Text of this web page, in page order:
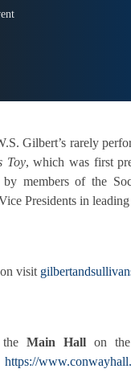
Gilbert’s rarely
Toy, which was first
members of the
Presidents in leading
visit
theMain Hallon
https://